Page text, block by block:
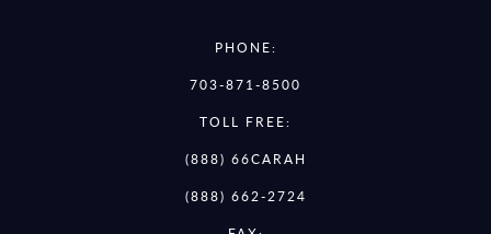
PHONE:
703-871-8500
TOLL FREE:
(888) 66CARAH
(888) 662-2724